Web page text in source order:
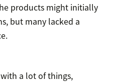
products might initially
but many lacked a
a lot of things,